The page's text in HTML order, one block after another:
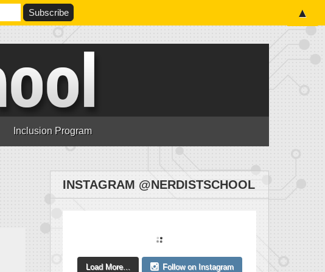
Inclusion Program
INSTAGRAM @NERDISTSCHOOL
Load More... Follow on Instagram
▲